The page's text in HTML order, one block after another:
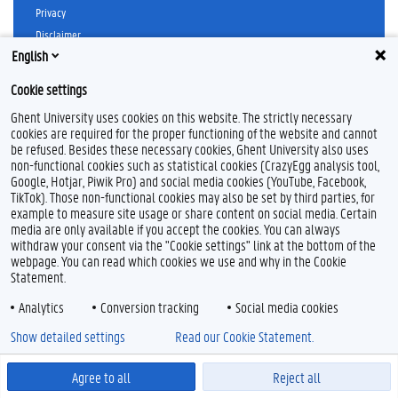
o
o
r
Privacy
Disclaimer
Cookie declaration
© 2026 Ghent University
English
Cookie settings
Ghent University uses cookies on this website. The strictly necessary
cookies are required for the proper functioning of the website and cannot
be refused. Besides these necessary cookies, Ghent University also uses
non-functional cookies such as statistical cookies (CrazyEgg analysis tool,
Google, Hotjar, Piwik Pro) and social media cookies (YouTube, Facebook,
TikTok). Those non-functional cookies may also be set by third parties, for
example to measure site usage or share content on social media. Certain
media are only available if you accept the cookies. You can always
withdraw your consent via the "Cookie settings" link at the bottom of the
webpage. You can read which cookies we use and why in the Cookie
Statement.
Analytics
Conversion tracking Social media cookies
Agree to all Reject all
Show detailed settings Read our Cookie Statement.